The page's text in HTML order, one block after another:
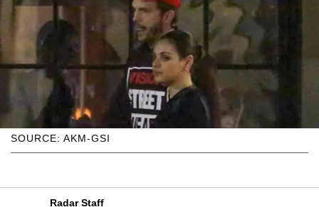
SOURCE: AKM-GSI
Radar Staff